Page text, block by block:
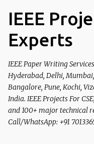
IEEE
Experts
IEEE Paper Writing
Hyderabad, Delhi,
Bangalore, Pune, Kochi,
India. IEEE Projects For
and 100+ major technical
Call/WhatsApp: +91